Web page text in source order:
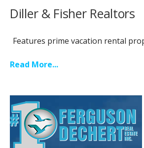
Diller & Fisher Realtors
Features prime vacation rental
Read More...